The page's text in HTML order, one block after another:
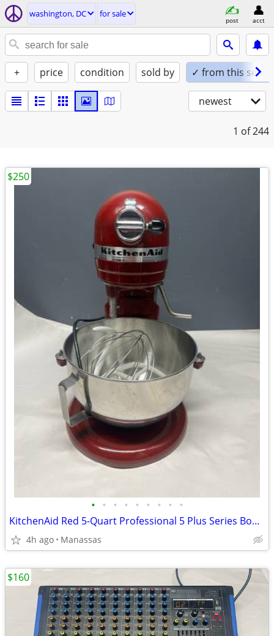
washington, DC for sale
post acct
+ price condition sold by ✓ from this seller
newest
1 of 244
• • • • • • • • •
KitchenAid Red 5-Quart Professional 5 Plus Series Bowl-Lift Stand Mixer
4h ago Manassas
$250
$160